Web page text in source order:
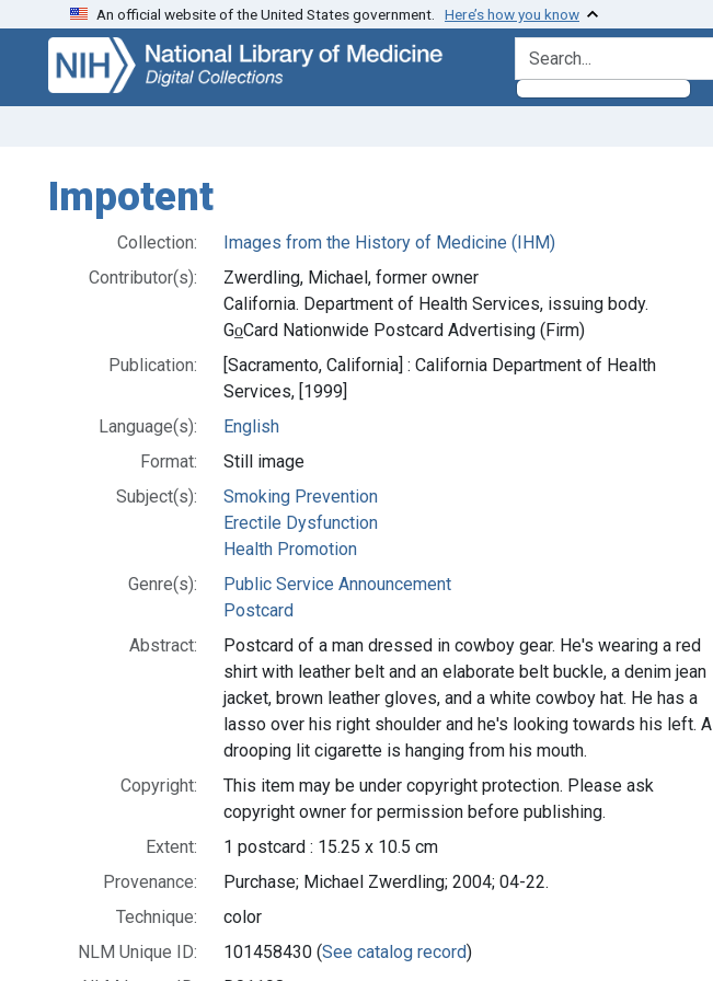
Skip
search
Skip to
main
content
An official website of the United States government. Here’s how you know
search for
Impotent
Collection:
Images from the History of Medicine (IHM)
Contributor(s):
Zwerdling, Michael, former owner
California. Department of Health Services, issuing body.
Go̲Card Nationwide Postcard Advertising (Firm)
Publication:
[Sacramento, California] : California Department of Health
Services, [1999]
Language(s):
English
Format:
Still image
Subject(s):
Smoking Prevention
Erectile Dysfunction
Health Promotion
Genre(s):
Public Service Announcement
Postcard
Abstract:
Postcard of a man dressed in cowboy gear. He's wearing a red
shirt with leather belt and an elaborate belt buckle, a denim jean
jacket, brown leather gloves, and a white cowboy hat. He has a
lasso over his right shoulder and he's looking towards his left. A
drooping lit cigarette is hanging from his mouth.
Copyright:
This item may be under copyright protection. Please ask
copyright owner for permission before publishing.
Extent:
1 postcard : 15.25 x 10.5 cm
Provenance:
Purchase; Michael Zwerdling; 2004; 04-22.
Technique:
color
NLM Unique ID:
101458430 (See catalog record)